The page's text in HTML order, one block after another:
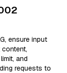
ensure input
and
requests to